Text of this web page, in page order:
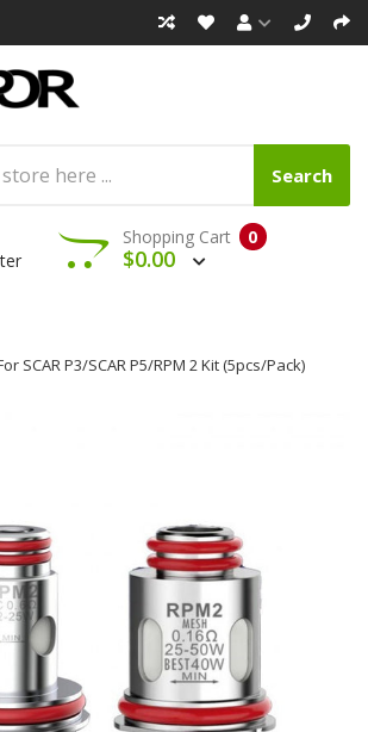
Search
0
Shopping Cart
$0.00
SCAR P3/SCAR P5/RPM 2 Kit (5pcs/pack)